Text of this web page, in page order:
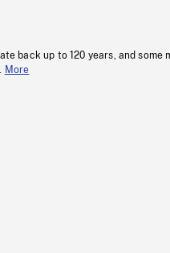
back up to 120 years, and
More